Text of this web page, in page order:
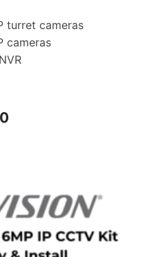
turret cameras
cameras